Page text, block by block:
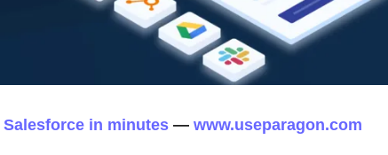
in minutes — www.useparagon.com